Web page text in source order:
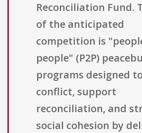
Reconciliation Fund.
of the anticipated
competition is
people" (P2P)
programs designed
conflict, support
reconciliation, and
social cohesion by